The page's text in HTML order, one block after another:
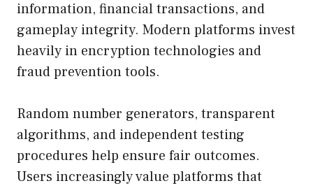
information, financial transactions, and
gameplay integrity. Modern platforms invest
heavily in encryption technologies and
fraud prevention tools.
Random number generators, transparent
algorithms, and independent testing
procedures help ensure fair outcomes.
Users increasingly value platforms that